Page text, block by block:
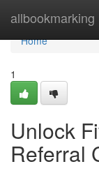
allbookmarking
Home
Home
1
Unlock
Referral